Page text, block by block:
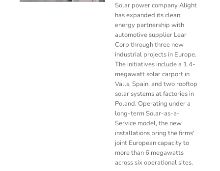
Solar power company Alight
has expanded its clean
energy partnership with
automotive supplier Lear
Corp through three new
industrial projects in Europe.
The initiatives include a 1.4-
megawatt solar carport in
Valls, Spain, and two rooftop
solar systems at factories in
Poland. Operating under a
long-term Solar-as-a-
Service model, the new
installations bring the firms'
joint European capacity to
more than 6 megawatts
across six operational sites.